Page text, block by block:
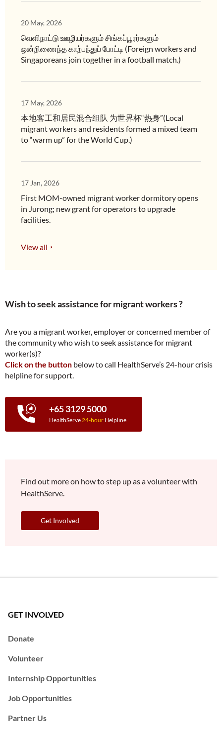
20 May, 2026
வெளிநாட்டு ஊழியர்களும் சிங்கப்பூரர்களும்
ஒன்றிணைந்த காற்பந்துப் போட்டி (Foreign workers and
Singaporeans join together in a football match.)
17 May, 2026
本地客工和居民混合组队 为世界杯“热身”(Local
migrant workers and residents formed a mixed team
to “warm up” for the World Cup.)
17 Jan, 2026
First MOM-owned migrant worker dormitory opens
in Jurong; new grant for operators to upgrade
facilities.
View all
Wish to seek assistance for migrant workers ?
Are you a migrant worker, employer or concerned member of
the community who wish to seek assistance for migrant
worker(s)?
Click on the button below to call HealthServe’s 24-hour crisis
helpline for support.
+65 3129 5000
HealthServe24-hour Helpline
Find out more on how to step up as a volunteer with
HealthServe.
Get Involved
GET INVOLVED
Donate
Volunteer
Internship Opportunities
Job Opportunities
Partner Us